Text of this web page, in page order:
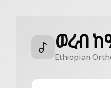
ወረብ
Ethiopian